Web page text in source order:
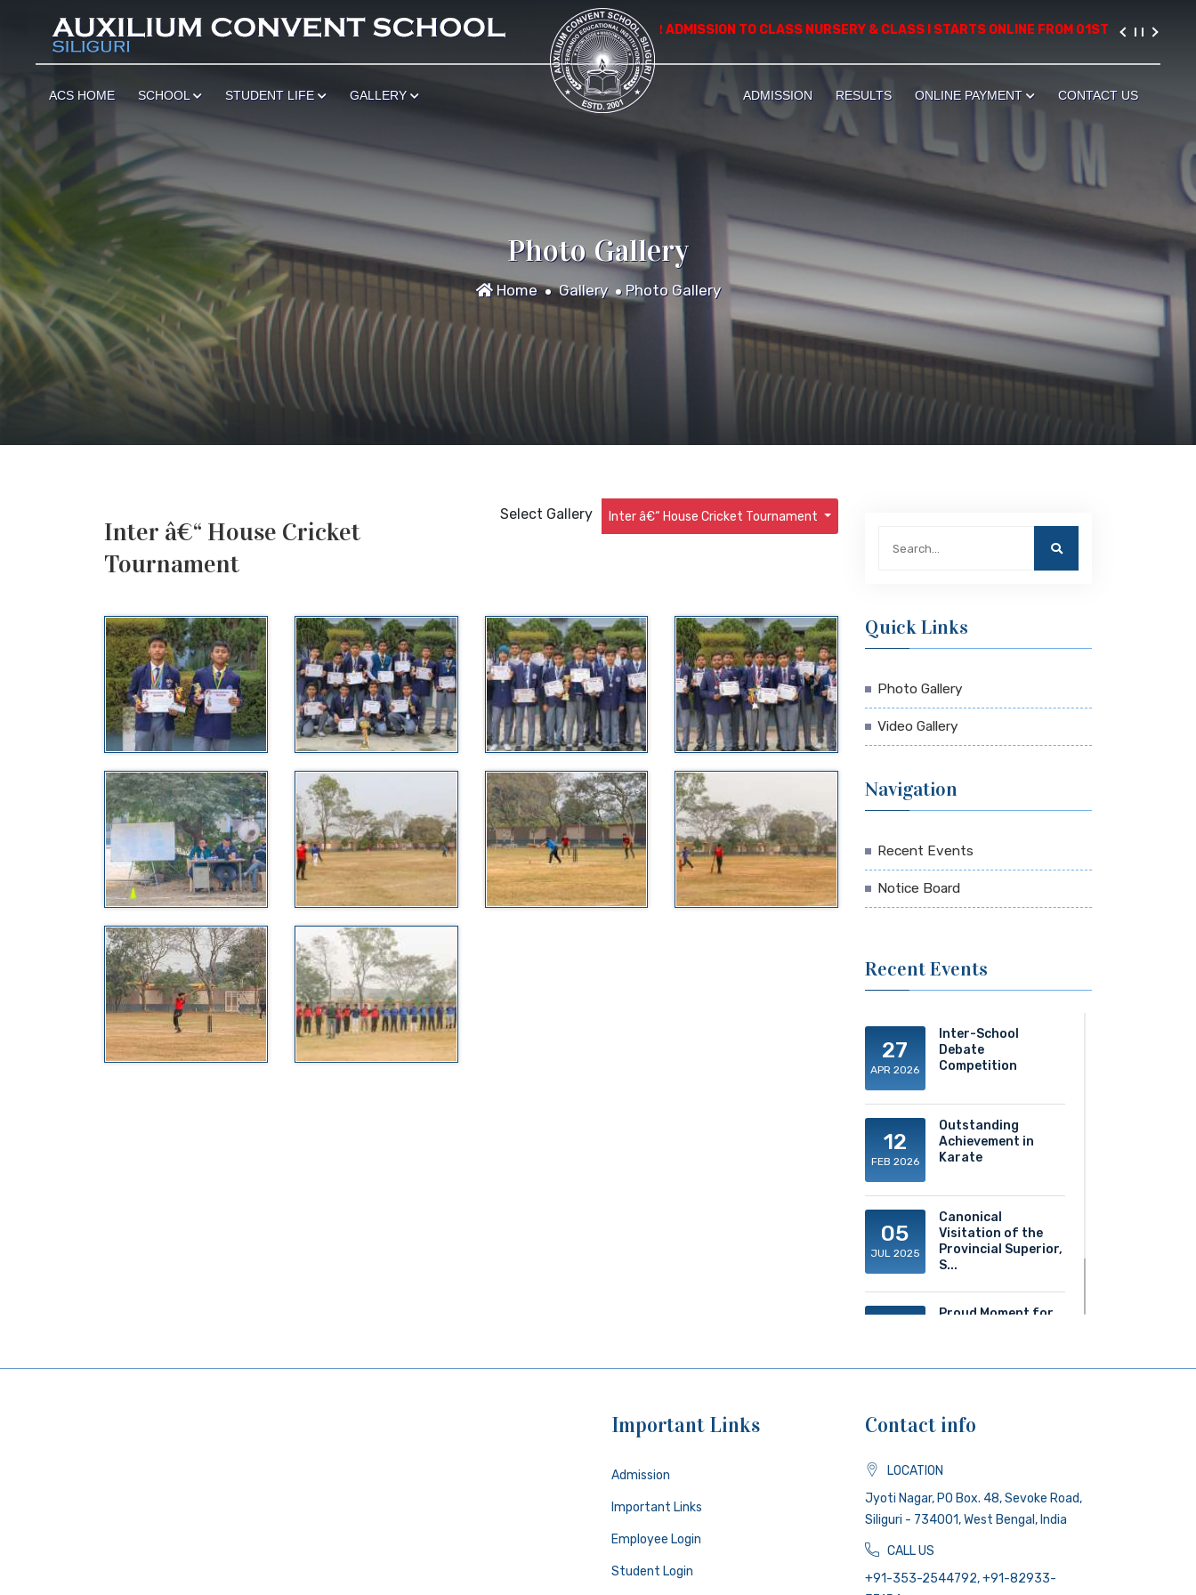
*************** APPLICATION FOR ADMISSION TO CLASS NURSERY & CLASS I STARTS ONLINE FROM 01ST AUGUST, 2026.
ACS HOME SCHOOL STUDENT LIFE GALLERY ADMISSION RESULTS ONLINE PAYMENT CONTACT US
Photo Gallery
Home Gallery Photo Gallery
Inter â€“ House Cricket
Tournament
Select Gallery Inter â€“ House Cricket Tournament
Quick Links
Photo Gallery
Video Gallery
Navigation
Recent Events
Notice Board
Recent Events
27
APR 2026
Inter-School
Debate
Competition
12
FEB 2026
Outstanding
Achievement in
Karate
05
JUL 2025
Canonical
Visitation of the
Provincial Superior,
S...
Proud Moment for
Important Links
Admission
Important Links
Employee Login
Student Login
Contact info
LOCATION
Jyoti Nagar, PO Box. 48, Sevoke Road,
Siliguri - 734001, West Bengal, India
CALL US
+91-353-2544792, +91-82933-